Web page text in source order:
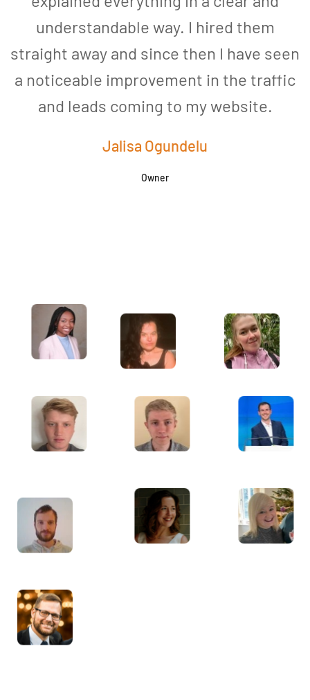
understandable way. I hired them
straight away and since then I have seen
a noticeable improvement in the traffic
and leads coming to my website.
Jalisa Ogundelu
Owner